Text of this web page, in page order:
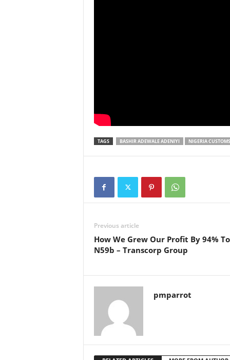
TAGS BASHIR ADEWALE ADENIYI NIGERIA
Previous article
How We Grew Our Profit By 94% To
N59b – Transcorp Group
pmparrot